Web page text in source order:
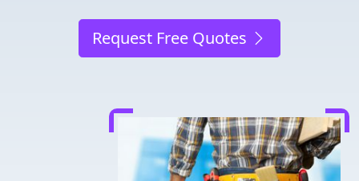
Request Free Quotes